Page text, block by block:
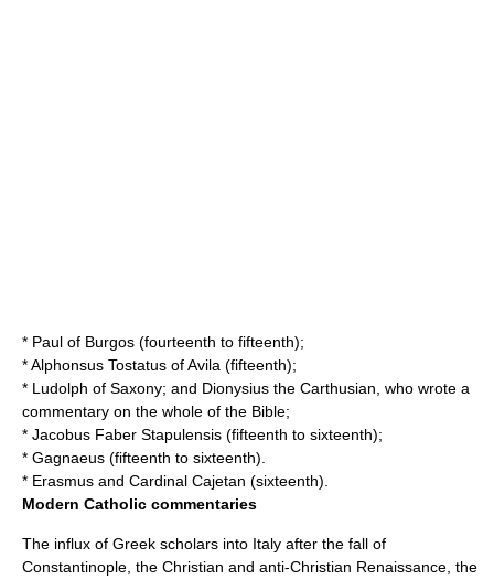
* Paul of Burgos (fourteenth to fifteenth);
*Alphonsus Tostatus of Avila (fifteenth);
* Ludolph of Saxony; and Dionysius the Carthusian , who wrote a
commentary on the whole of the Bible;
* Jacobus Faber Stapulensis (fifteenth to sixteenth);
* Gagnaeus (fifteenth to sixteenth).
* Erasmus and Cardinal Cajetan (sixteenth).
Modern Catholic commentaries
The influx of Greek scholars into Italy after the fall of
Constantinople, the Christian and anti-Christian Renaissance, the